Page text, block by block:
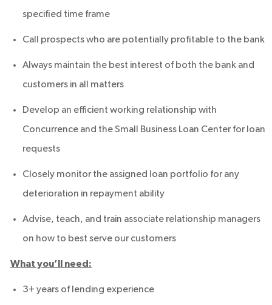
specified time frame
Call prospects who are potentially profitable to the bank
Always maintain the best interest of both the bank and
customers in all matters
Develop an efficient working relationship with
Concurrence and the Small Business Loan Center for loan
requests
Closely monitor the assigned loan portfolio for any
deterioration in repayment ability
Advise, teach, and train associate relationship managers
on how to best serve our customers
What you’ll need:
3+ years of lending experience